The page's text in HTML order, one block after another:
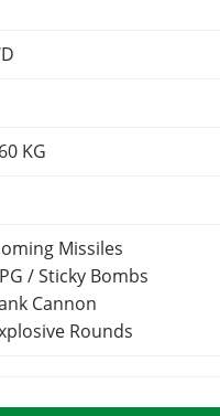
KG
Missiles
/ Sticky Bombs
Cannon
Rounds